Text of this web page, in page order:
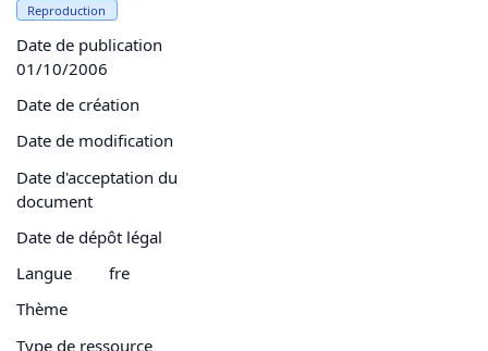
Reproduction
Date de publication
01/10/2006
Date de création
Date de modification
Date d'acceptation du
document
Date de dépôt légal
Langue
fre
Thème
Type de ressource